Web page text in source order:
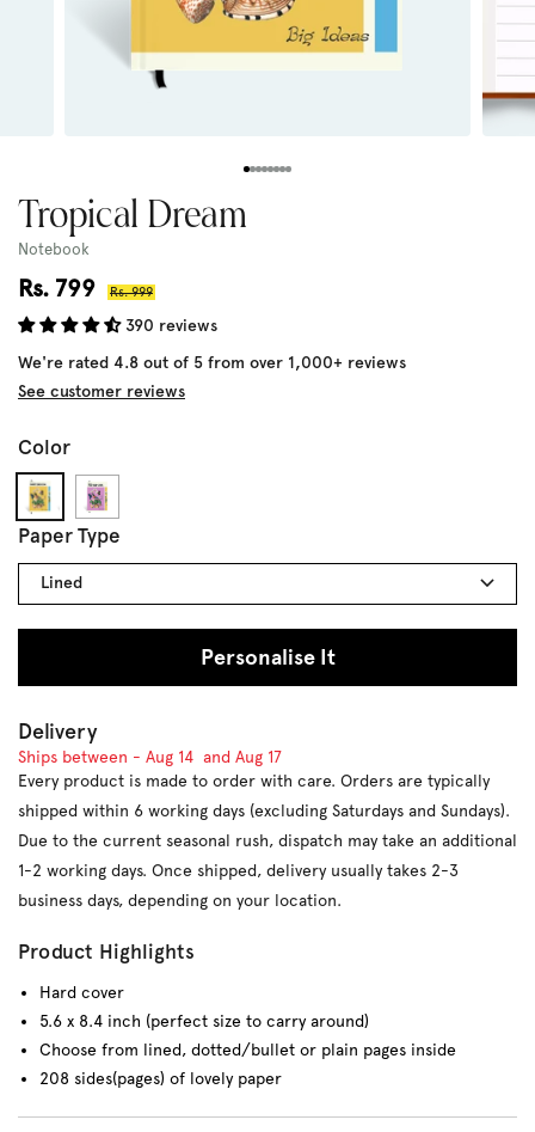
Tropical Dream
Notebook
Sale
price
Rs. 799
Regular
Rs. 999
390 reviews
We're rated 4.8 out of 5 from over 1,000+ reviews
See customer reviews
Paper Type
Lined
Color
GoldenrodOrchid
Personalise It
Delivery
Ships between - Aug 14 and Aug 17
Every product is made to order with care. Orders are typically
shipped within 6 working days (excluding Saturdays and Sundays).
Due to the current seasonal rush, dispatch may take an additional
1-2 working days. Once shipped, delivery usually takes 2-3
business days, depending on your location.
Product Highlights
Hard cover
5.6 x 8.4 inch (perfect size to carry around)
Choose from lined, dotted/bullet or plain pages inside
208 sides(pages) of lovely paper